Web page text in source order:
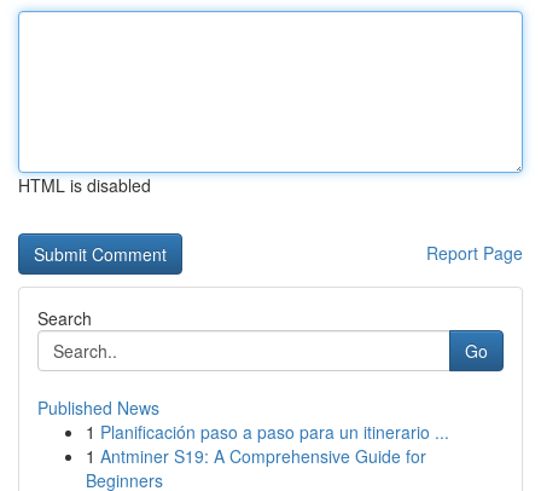
HTML is disabled
Report Page
Search
Go
Published News
1 Planificación paso a paso para un itinerario ...
1 Antminer S19: A Comprehensive Guide for
Beginners